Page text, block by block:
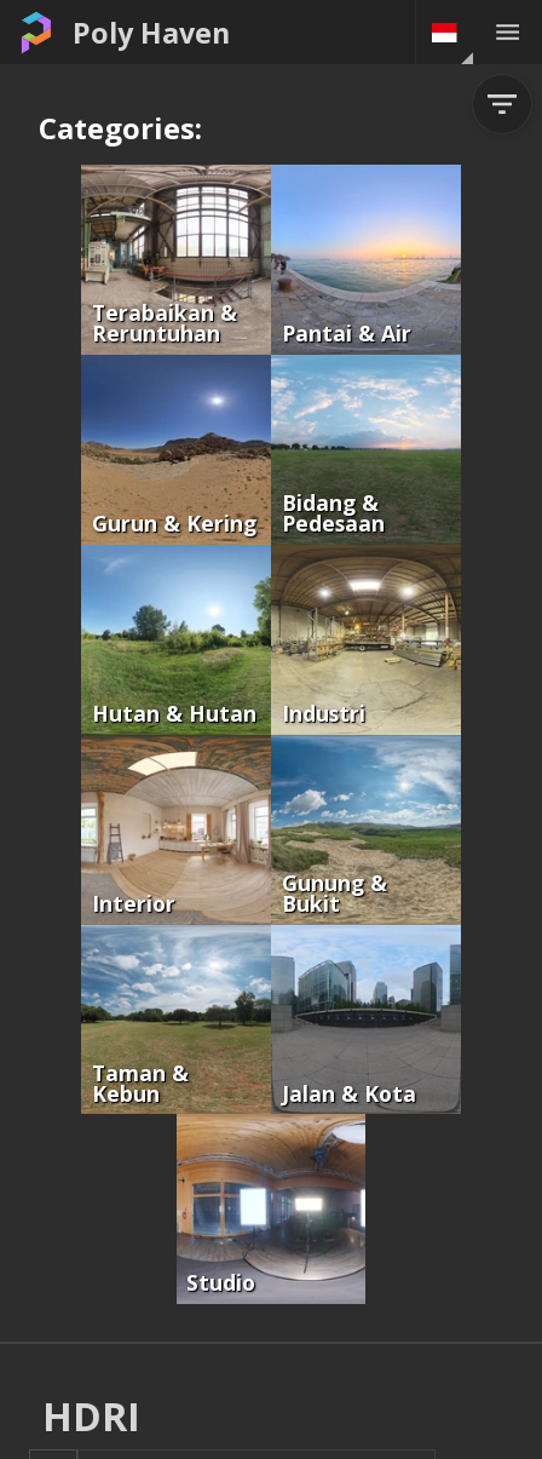
Poly Haven
Categories:
Terabaikan &
Reruntuhan Pantai & Air
Gurun & Kering
Bidang &
Pedesaan
Hutan & Hutan Industri
Interior
Gunung &
Bukit
Taman &
Kebun Jalan & Kota
Studio
HDRI